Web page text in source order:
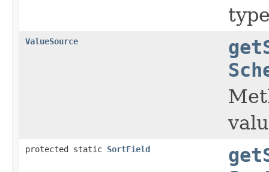
ValueSource
protected static SortField